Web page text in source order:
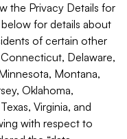
the Privacy Details for
for details about
of certain other
Delaware,
Montana,
Oklahoma,
Virginia, and
with respect to